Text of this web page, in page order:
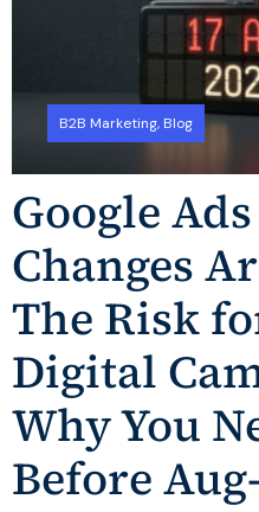
B2B Marketing, Blog
Google
Changes
The Risk
Digital
Why You
Before